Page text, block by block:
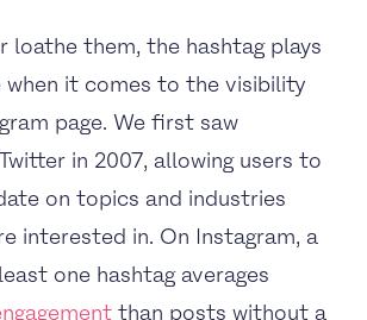
loathe them, the hashtag plays
when it comes to the visibility
page. We first saw
in 2007, allowing users to
on topics and industries
interested in. On Instagram, a
one hashtag averages
than posts without a